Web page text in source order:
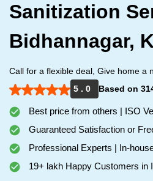
Sanitization
Bidhannagar,
Call for a flexible deal, Give home a
5 . 0
Based on
Best price from others | ISO
Guaranteed Satisfaction or
Professional Experts | In-
19+ lakh Happy Customers in